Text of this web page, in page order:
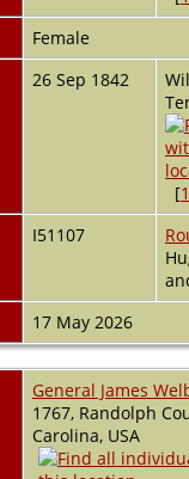
Female
26 Sep 1842
[1
I51107
17 May 2026
General James
1767, Randolph
Carolina, USA